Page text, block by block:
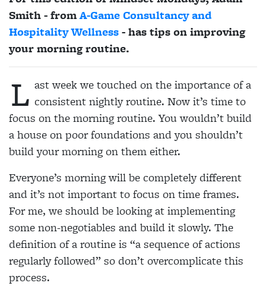
Smith - fromA-Game Consultancy and
Hospitality Wellness- has tips on improving
your morning routine.
L ast week we touched on the importance of a
consistent nightly routine. Now it’s time to
focus on the morning routine. You wouldn’t build
a house on poor foundations and you shouldn’t
build your morning on them either.
Everyone’s morning will be completely different
and it’s not important to focus on time frames.
For me, we should be looking at implementing
some non-negotiables and build it slowly. The
definition of a routine is “a sequence of actions
regularly followed” so don’t overcomplicate this
process.